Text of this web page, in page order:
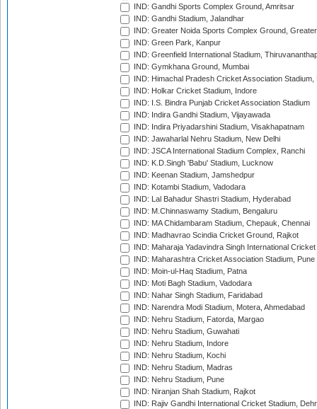
IND: Gandhi Sports Complex Ground, Amritsar
IND: Gandhi Stadium, Jalandhar
IND: Greater Noida Sports Complex Ground,
IND: Green Park, Kanpur
IND: Greenfield International Stadium,
IND: Gymkhana Ground, Mumbai
IND: Himachal Pradesh Cricket Association Stadium,
IND: Holkar Cricket Stadium, Indore
IND: I.S. Bindra Punjab Cricket Association Stadium
IND: Indira Gandhi Stadium, Vijayawada
IND: Indira Priyadarshini Stadium, Visakhapatnam
IND: Jawaharlal Nehru Stadium, New Delhi
IND: JSCA International Stadium Complex, Ranchi
IND: K.D.Singh 'Babu' Stadium, Lucknow
IND: Keenan Stadium, Jamshedpur
IND: Kotambi Stadium, Vadodara
IND: Lal Bahadur Shastri Stadium, Hyderabad
IND: M.Chinnaswamy Stadium, Bengaluru
IND: MA Chidambaram Stadium, Chepauk, Chennai
IND: Madhavrao Scindia Cricket Ground, Rajkot
IND: Maharaja Yadavindra Singh International
IND: Maharashtra Cricket Association Stadium, Pune
IND: Moin-ul-Haq Stadium, Patna
IND: Moti Bagh Stadium, Vadodara
IND: Nahar Singh Stadium, Faridabad
IND: Narendra Modi Stadium, Motera, Ahmedabad
IND: Nehru Stadium, Fatorda, Margao
IND: Nehru Stadium, Guwahati
IND: Nehru Stadium, Indore
IND: Nehru Stadium, Kochi
IND: Nehru Stadium, Madras
IND: Nehru Stadium, Pune
IND: Niranjan Shah Stadium, Rajkot
IND: Rajiv Gandhi International Cricket Stadium,